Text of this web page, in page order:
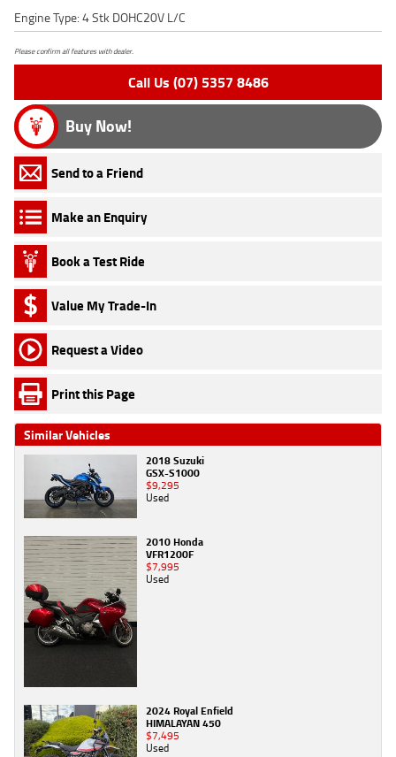
Engine Type: 4 Stk DOHC20V L/C
Please confirm all features with dealer.
Call Us (07) 5357 8486
Buy Now!
Send to a Friend
Make an Enquiry
Book a Test Ride
Value My Trade-In
Request a Video
Print this Page
Similar Vehicles
2018 Suzuki
GSX-S1000
$9,295
Used
2010 Honda
VFR1200F
$7,995
Used
2024 Royal Enfield
HIMALAYAN 450
$7,495
Used